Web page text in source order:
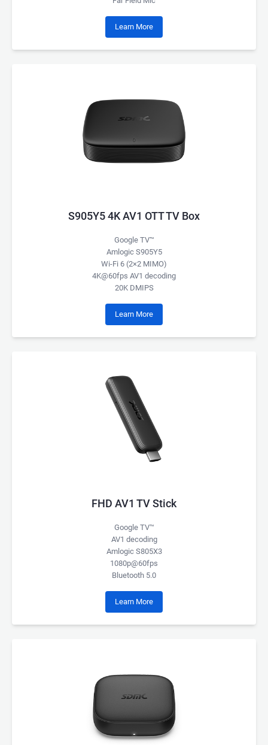
Learn More
S905Y5 4K AV1 OTT TV Box
Google TV™
Amlogic S905Y5
Wi-Fi 6 (2×2 MIMO)
4K@60fps AV1 decoding
20K DMIPS
Learn More
FHD AV1 TV Stick
Google TV™
AV1 decoding
Amlogic S805X3
1080p@60fps
Bluetooth 5.0
Learn More